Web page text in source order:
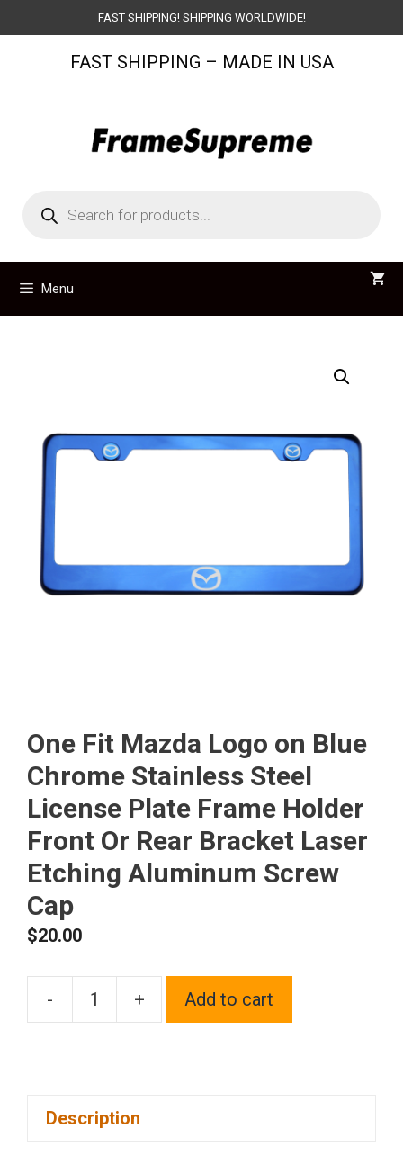
to
FAST SHIPPING! SHIPPING WORLDWIDE!
FAST SHIPPING – MADE IN USA
search
Menu
One Fit Mazda Logo on Blue
Chrome Stainless Steel
License Plate Frame Holder
Front Or Rear Bracket Laser
Etching Aluminum Screw
Cap
$20.00
-
One
+ Add to cart
Description